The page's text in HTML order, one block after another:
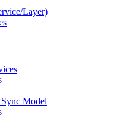
Layer)
Model